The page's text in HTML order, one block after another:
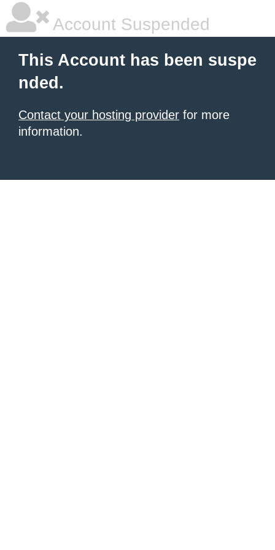
Account Suspended
This Account has been suspe
nded.
Contact your hosting provider for more
information.